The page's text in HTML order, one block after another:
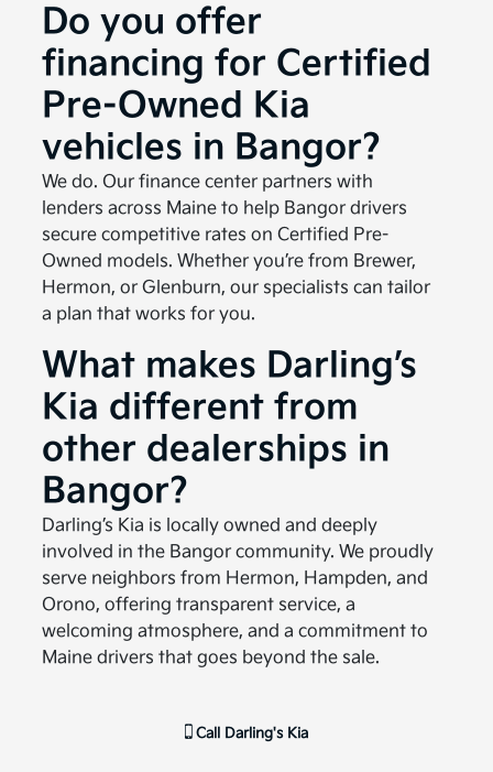
Do you offer
financing for Certified
Pre-Owned Kia
vehicles in Bangor?
We do. Our finance center partners with
lenders across Maine to help Bangor drivers
secure competitive rates on Certified Pre-
Owned models. Whether you’re from Brewer,
Hermon, or Glenburn, our specialists can tailor
a plan that works for you.
What makes Darling’s
Kia different from
other dealerships in
Bangor?
Darling’s Kia is locally owned and deeply
involved in the Bangor community. We proudly
serve neighbors from Hermon, Hampden, and
Orono, offering transparent service, a
welcoming atmosphere, and a commitment to
Maine drivers that goes beyond the sale.
Call Darling's Kia